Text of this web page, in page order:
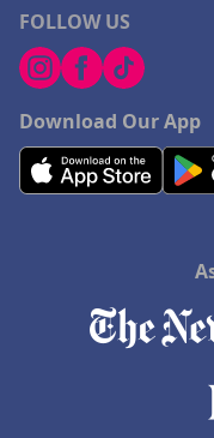
FOLLOW US
Download Our App